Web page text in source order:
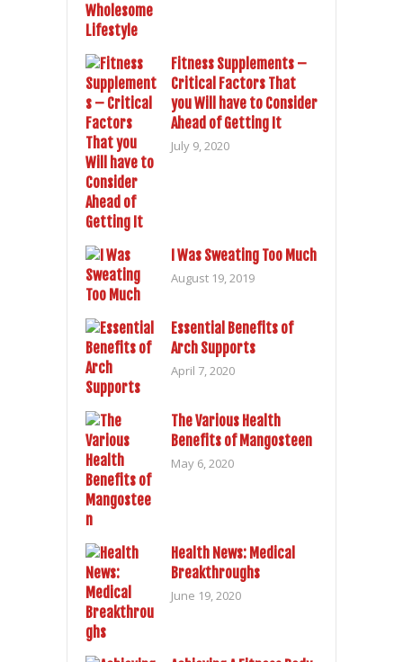
Fitness Supplements –
Critical Factors That
you Will have to Consider
Ahead of Getting It
July 9, 2020
I Was Sweating Too Much
August 19, 2019
Essential Benefits of
Arch Supports
April 7, 2020
The Various Health
Benefits of Mangosteen
May 6, 2020
Health News: Medical
Breakthroughs
June 19, 2020